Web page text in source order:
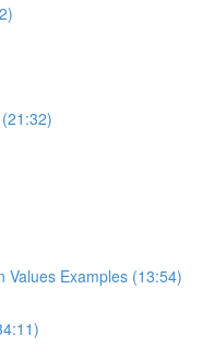
Values Examples (13:54)